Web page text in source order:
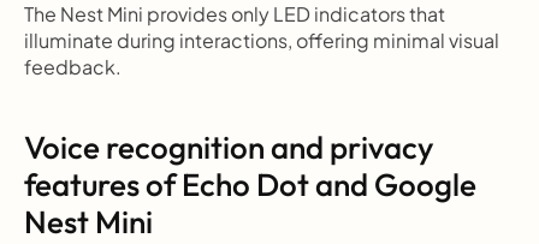
The Nest Mini provides only LED indicators that
illuminate during interactions, offering minimal visual
feedback.
Voice recognition and privacy
features of Echo Dot and Google
Nest Mini